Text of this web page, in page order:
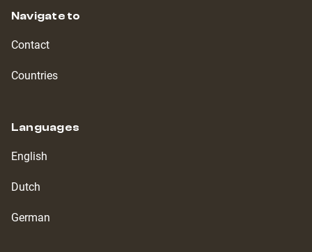
Navigate to
Contact
Countries
Languages
English
Dutch
German